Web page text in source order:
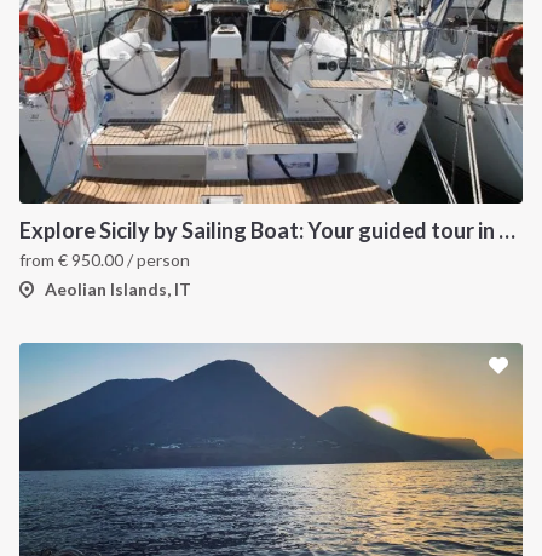
Explore Sicily by Sailing Boat: Your guided tour in the Aeolian Islands
from €950.00/ person
Aeolian Islands, IT